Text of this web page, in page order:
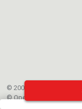
© 2002-
©OpenStreetMap